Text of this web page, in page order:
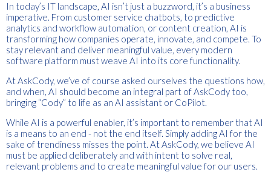
In today’s IT landscape, AI isn’t just a buzzword, it’s a business
imperative. From customer service chatbots, to predictive
analytics and workflow automation, or content creation, AI is
transforming how companies operate, innovate, and compete. To
stay relevant and deliver meaningful value, every modern
software platform must weave AI into its core functionality.
At AskCody, we’ve of course asked ourselves the questions how,
and when, AI should become an integral part of AskCody too,
bringing “Cody” to life as an AI assistant or CoPilot.
While AI is a powerful enabler, it’s important to remember that AI
is a means to an end - not the end itself. Simply adding AI for the
sake of trendiness misses the point. At AskCody, we believe AI
must be applied deliberately and with intent to solve real,
relevant problems and to create meaningful value for our users.